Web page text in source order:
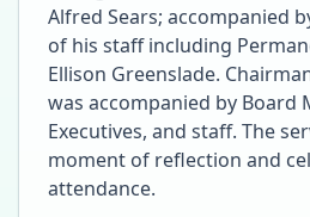
Alfred Sears; accompanied
of his staff including
Ellison Greenslade.
was accompanied by Board
Executives, and staff. The
moment of reflection and
attendance.